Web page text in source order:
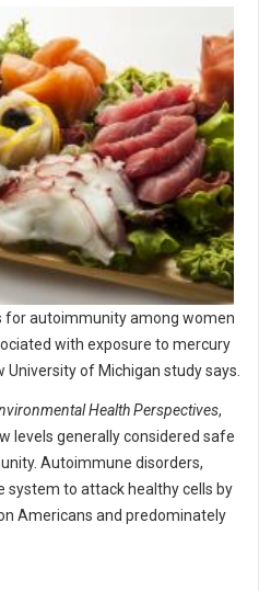
autoimmunity among women
with exposure to mercury
of Michigan study says.
Health Perspectives,
levels generally considered safe
Autoimmune disorders,
system to attack healthy cells by
Americans and predominately